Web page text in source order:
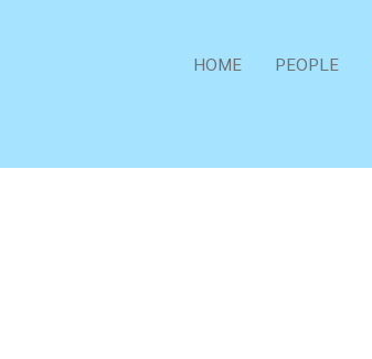
HOME PEOPLE